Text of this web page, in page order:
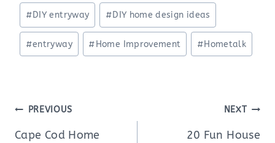
Post
Tags:
#DIY entryway #DIY home design ideas
#entryway # Home Improvement #Hometalk
Post
navigation
PREVIOUS
Cape Cod Home
NEXT
20 Fun House